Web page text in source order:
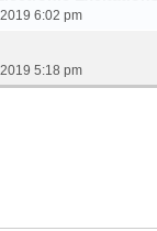
6:02 pm
5:18 pm